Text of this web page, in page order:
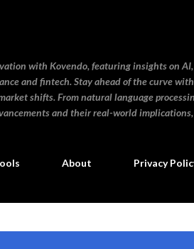
with Kovendo, featuring insights on
and fintech. Stay ahead of the curve
shifts. From natural language
and their real-world
About Privacy